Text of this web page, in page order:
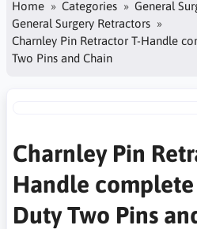
Home Categories
General
General Surgery Retractors
Charnley Pin Retractor T-Handle
Two Pins and Chain
Charnley Pin
Handle
Duty Two Pins